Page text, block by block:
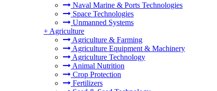
Naval Marine & Ports Technologies
Space Technologies
Unmanned Systems
+ Agriculture
Agriculture & Farming
Agriculture Equipment & Machinery
Agriculture Technology
Animal Nutrition
Crop Protection
Fertilizers